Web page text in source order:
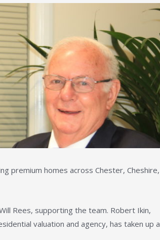
premium homes across Chester, Cheshire,
Rees, supporting the team. Robert Ikin,
valuation and agency, has taken up a